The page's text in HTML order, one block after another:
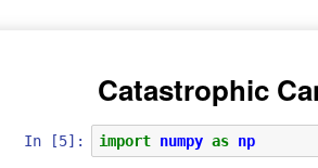
Catastrophic
In [5]: import numpy as np